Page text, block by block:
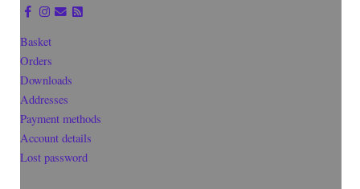
Basket
Orders
Downloads
Addresses
Payment methods
Account details
Lost password